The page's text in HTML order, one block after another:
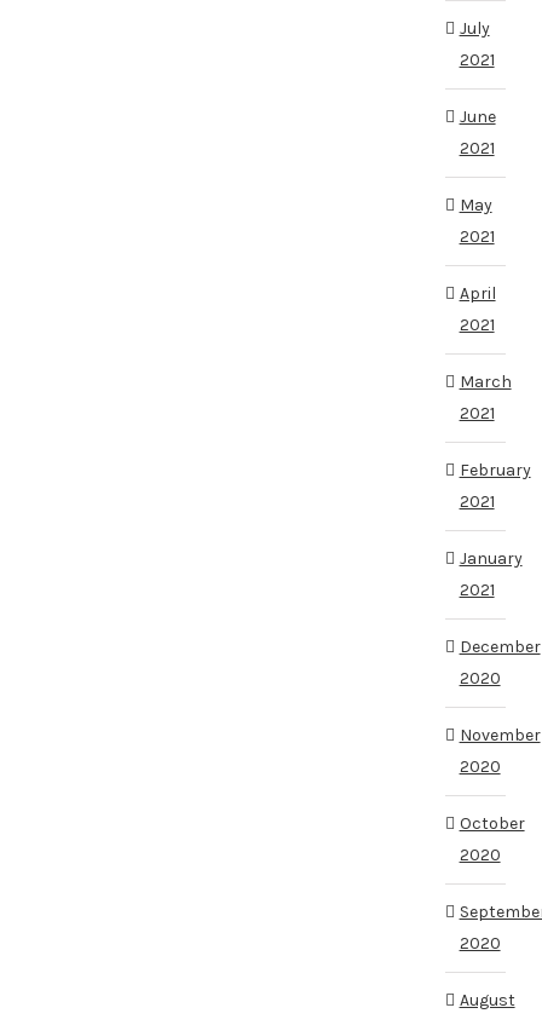
July
2021
June
2021
May
2021
April
2021
March
2021
February
2021
January
2021
December
2020
November
2020
October
2020
2020
August